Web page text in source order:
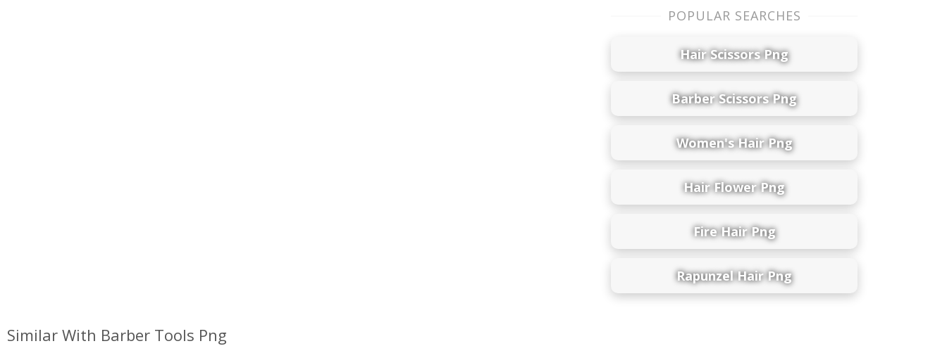
POPULAR SEARCHES
Hair Scissors Png
Barber Scissors Png
Women's Hair Png
Hair Flower Png
Fire Hair Png
Rapunzel Hair Png
Similar With Barber Tools Png